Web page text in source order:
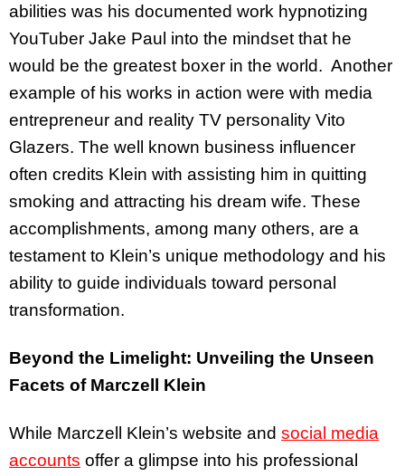
abilities was his documented work hypnotizing
YouTuber Jake Paul into the mindset that he
would be the greatest boxer in the world. Another
example of his works in action were with media
entrepreneur and reality TV personality Vito
Glazers. The well known business influencer
often credits Klein with assisting him in quitting
smoking and attracting his dream wife. These
accomplishments, among many others, are a
testament to Klein’s unique methodology and his
ability to guide individuals toward personal
transformation.
Beyond the Limelight: Unveiling the Unseen
Facets of Marczell Klein
While Marczell Klein’s website and social media
accounts offer a glimpse into his professional